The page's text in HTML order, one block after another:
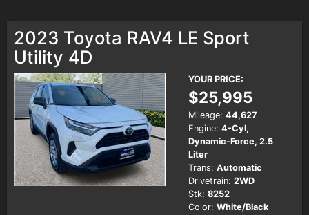
2023 Toyota RAV4 LE Sport
Utility 4D
YOUR PRICE:
$25,995
Mileage: 44,627
Engine: 4-Cyl,
Dynamic-Force, 2.5
Liter
Trans: Automatic
Drivetrain: 2WD
Stk: 8252
Color: White/Black